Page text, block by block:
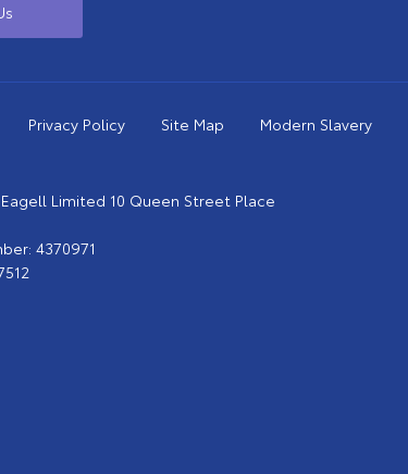
Privacy Policy Site Map Modern Slavery
Limited 10 Queen Street Place
4370971